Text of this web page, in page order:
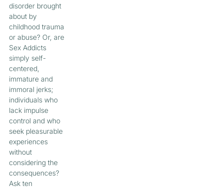
disorder brought
about by
childhood trauma
or abuse? Or, are
Sex Addicts
simply self-
centered,
immature and
immoral jerks;
individuals who
lack impulse
control and who
seek pleasurable
experiences
without
considering the
consequences?
Ask ten